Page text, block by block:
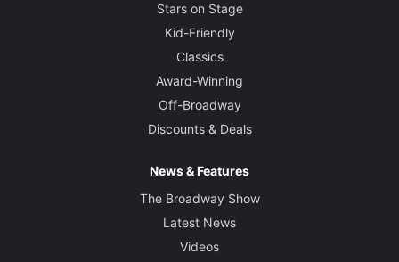
Stars on Stage
Kid-Friendly
Classics
Award-Winning
Off-Broadway
Discounts & Deals
News & Features
The Broadway Show
Latest News
Videos